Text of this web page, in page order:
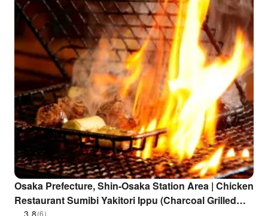
Osaka Prefecture, Shin-Osaka Station Area | Chicken
Restaurant Sumibi Yakitori Ippu (Charcoal Grilled
(6)